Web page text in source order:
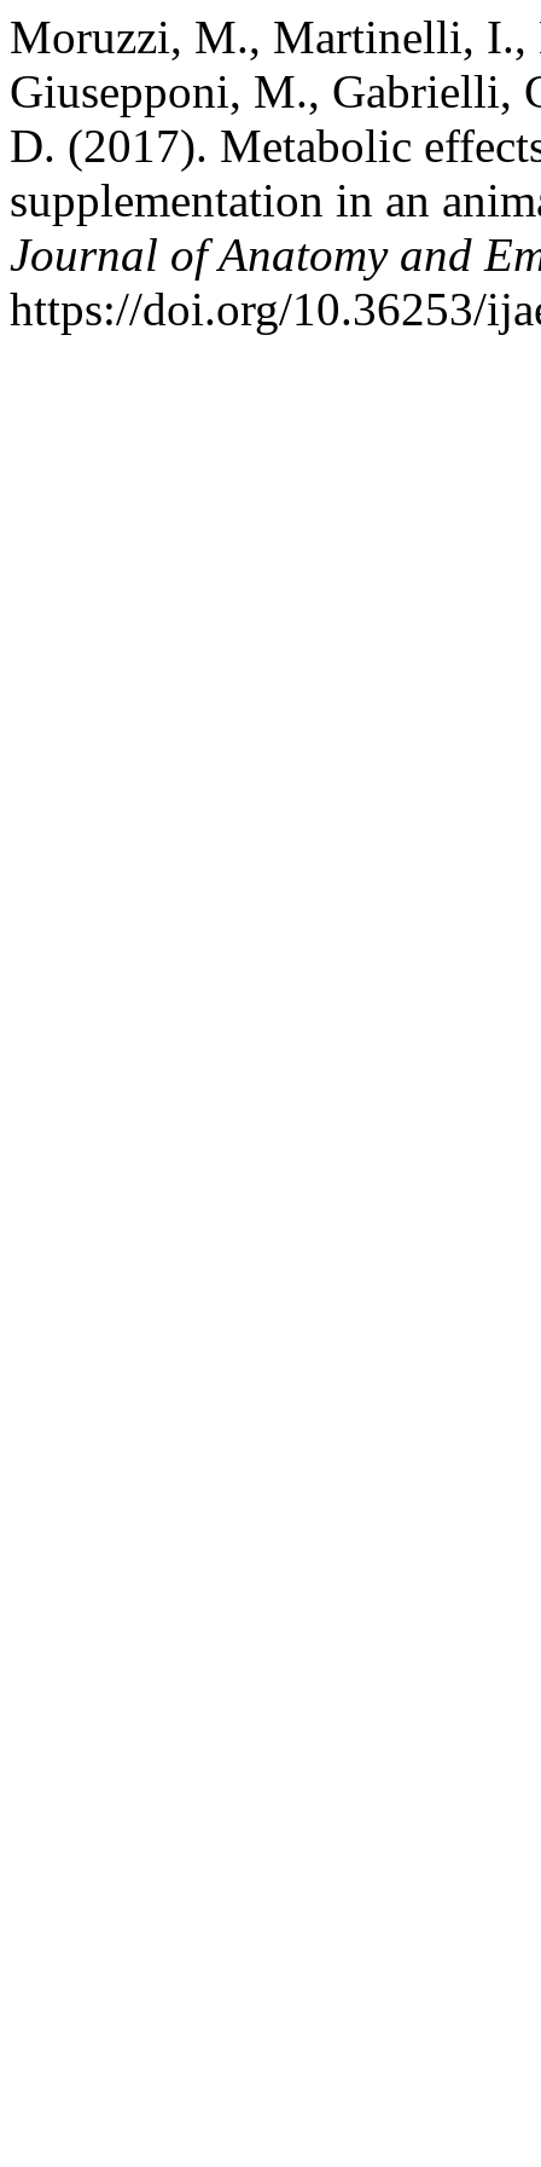
Moruzzi, M., Martinelli,
Giusepponi, M., Gabrielli,
D. (2017). Metabolic
supplementation in an
Journal of Anatomy and
https://doi.org/10.36253/